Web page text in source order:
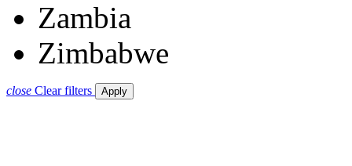
Zambia
Zimbabwe
close Clear filters Apply